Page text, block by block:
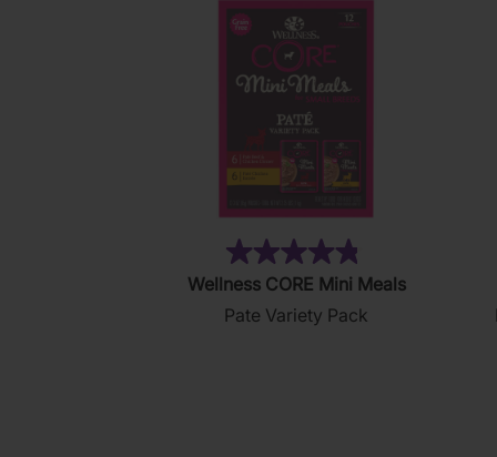
4.8
out
of
Wellness CORE Mini Meals
Pate Variety Pack